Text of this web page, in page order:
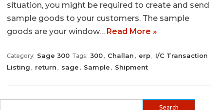
situation, you might be required to create and send
sample goods to your customers. The sample
goods are your window… Read More »
Category: Sage 300 Tags: 300, Challan , erp, I/C Transaction
Listing , return , sage , Sample , Shipment